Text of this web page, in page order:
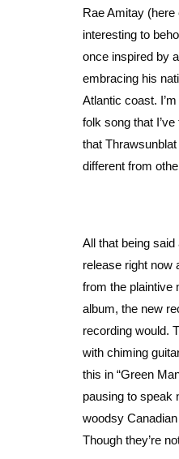
Rae Amitay
interesting to
once inspired by
embracing his
Atlantic coast.
folk song that
that
different from
All that being said
release right now
from the plaintive
album, the new
recording would.
with chiming
this in “Green
pausing to speak
woodsy
Though they’re